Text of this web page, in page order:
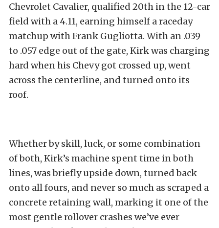
Chevrolet Cavalier, qualified 20th in the 12-car
field with a 4.11, earning himself a raceday
matchup with Frank Gugliotta. With an .039
to .057 edge out of the gate, Kirk was charging
hard when his Chevy got crossed up, went
across the centerline, and turned onto its
roof.
Whether by skill, luck, or some combination
of both, Kirk’s machine spent time in both
lines, was briefly upside down, turned back
onto all fours, and never so much as scraped a
concrete retaining wall, marking it one of the
most gentle rollover crashes we’ve ever